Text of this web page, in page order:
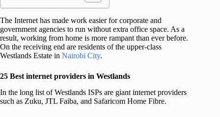
The Internet has made work easier for corporate and
government agencies to run without extra office space. As a
result, working from home is more rampant than ever before.
On the receiving end are residents of the upper-class
Westlands Estate in Nairobi City.
25 Best internet providers in Westlands
In the long list of Westlands ISPs are giant internet providers
such as Zuku, JTL Faiba, and Safaricom Home Fibre.